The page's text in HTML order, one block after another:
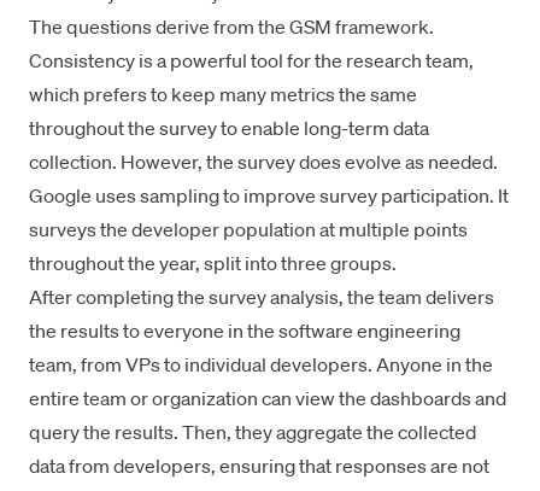
The questions derive from the GSM framework.
Consistency is a powerful tool for the research team,
which prefers to keep many metrics the same
throughout the survey to enable long-term data
collection. However, the survey does evolve as needed.
Google uses sampling to improve survey participation. It
surveys the developer population at multiple points
throughout the year, split into three groups.
After completing the survey analysis, the team delivers
the results to everyone in the software engineering
team, from VPs to individual developers. Anyone in the
entire team or organization can view the dashboards and
query the results. Then, they aggregate the collected
data from developers, ensuring that responses are not